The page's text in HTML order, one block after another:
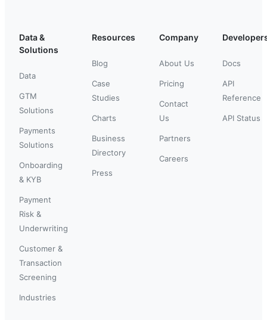
Data &
Solutions
Data
GTM
Solutions
Payments
Solutions
Onboarding
& KYB
Payment
Risk &
Underwriting
Customer &
Transaction
Screening
Industries
Resources
Blog
Case
Studies
Charts
Business
Directory
Press
Company
About Us
Pricing
Contact
Us
Partners
Careers
Docs
API
Reference
API Status